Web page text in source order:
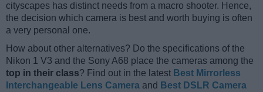
cityscapes has distinct needs from a macro shooter. Hence,
the decision which camera is best and worth buying is often
a very personal one.
How about other alternatives? Do the specifications of the
Nikon 1 V3 and the Sony A68 place the cameras among the
top in their class? Find out in the latest Best Mirrorless
Interchangeable Lens Camera and Best DSLR Camera